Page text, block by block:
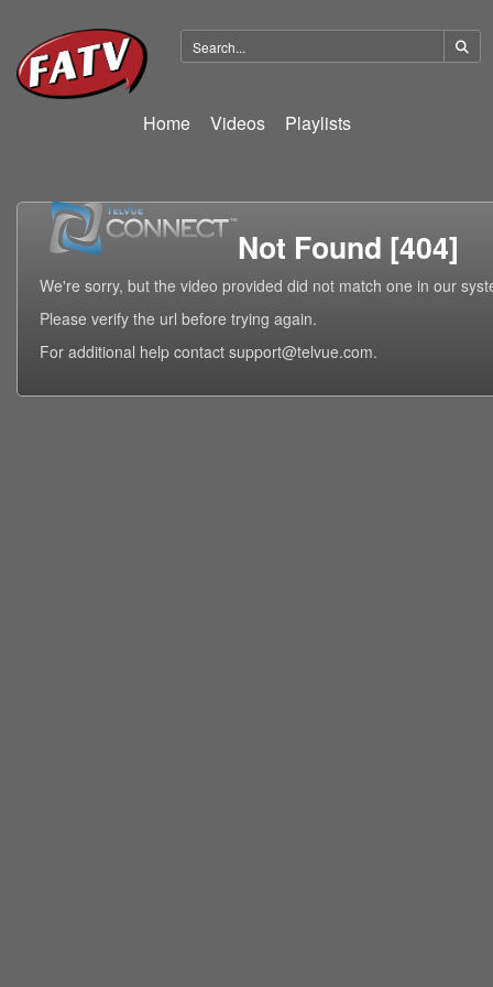
Home Videos Playlists
Not Found [404]
We're sorry, but the video provided did not match one in our
Please verify the url before trying again.
For additional help contact support@telvue.com.